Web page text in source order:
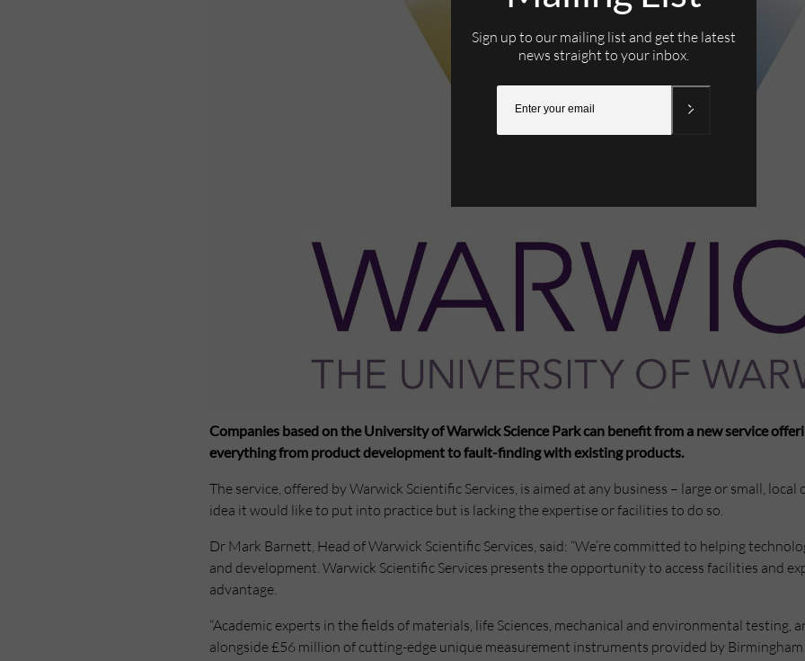
Companies based on the University of Warwick Science Park can benefit from a new service
everything from product development to fault-finding with existing products.
The service, offered by Warwick Scientific Services, is aimed at any business – large or small,
idea it would like to put into practice but is lacking the expertise or facilities to do so.
Dr Mark Barnett, Head of Warwick Scientific Services, said: “We’re committed to helping
and development. Warwick Scientific Services presents the opportunity to access facilities and
advantage.
“Academic experts in the fields of materials, life Sciences, mechanical and environmental testing,
alongside £56 million of cutting-edge unique measurement instruments provided by Birmingham
Sign up to our mailing list and get the latest
news straight to your inbox.